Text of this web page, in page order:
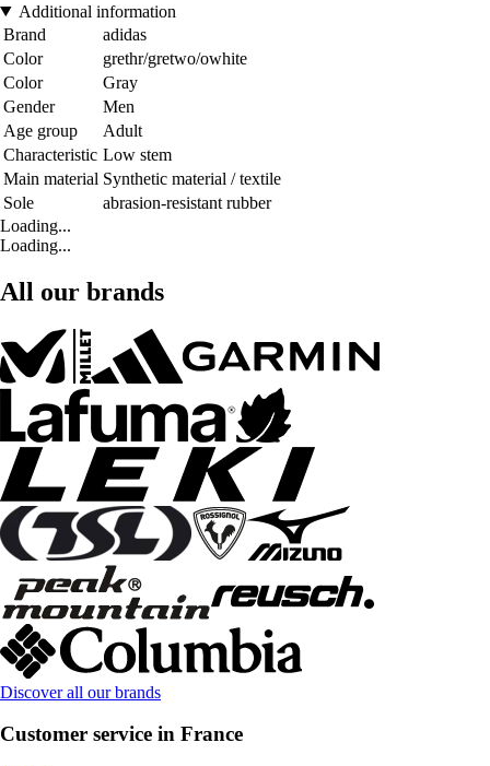
Additional information
Brand
adidas
Color
grethr/gretwo/owhite
Color
Gray
Gender
Men
Age group
Adult
Characteristic Low stem
Main material Synthetic material / textile
Sole
abrasion-resistant rubber
Loading...
Loading...
All our brands
Discover all our brands
Customer service in France